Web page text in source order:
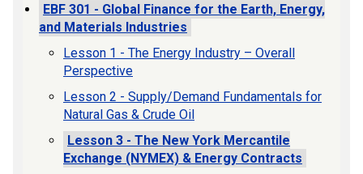
EBF 301 - Global Finance for the Earth, Energy,
and Materials Industries
Lesson 1 - The Energy Industry – Overall
Perspective
Lesson 2 - Supply/Demand Fundamentals for
Natural Gas & Crude Oil
Lesson 3 - The New York Mercantile
Exchange (NYMEX) & Energy Contracts